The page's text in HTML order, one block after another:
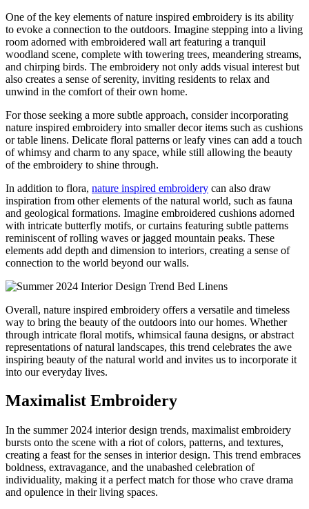
One of the key elements of nature inspired embroidery is its ability
to evoke a connection to the outdoors. Imagine stepping into a living
room adorned with embroidered wall art featuring a tranquil
woodland scene, complete with towering trees, meandering streams,
and chirping birds. The embroidery not only adds visual interest but
also creates a sense of serenity, inviting residents to relax and
unwind in the comfort of their own home.
For those seeking a more subtle approach, consider incorporating
nature inspired embroidery into smaller decor items such as cushions
or table linens. Delicate floral patterns or leafy vines can add a touch
of whimsy and charm to any space, while still allowing the beauty
of the embroidery to shine through.
In addition to flora, nature inspired embroidery can also draw
inspiration from other elements of the natural world, such as fauna
and geological formations. Imagine embroidered cushions adorned
with intricate butterfly motifs, or curtains featuring subtle patterns
reminiscent of rolling waves or jagged mountain peaks. These
elements add depth and dimension to interiors, creating a sense of
connection to the world beyond our walls.
Overall, nature inspired embroidery offers a versatile and timeless
way to bring the beauty of the outdoors into our homes. Whether
through intricate floral motifs, whimsical fauna designs, or abstract
representations of natural landscapes, this trend celebrates the awe
inspiring beauty of the natural world and invites us to incorporate it
into our everyday lives.
Maximalist Embroidery
In the summer 2024 interior design trends, maximalist embroidery
bursts onto the scene with a riot of colors, patterns, and textures,
creating a feast for the senses in interior design. This trend embraces
boldness, extravagance, and the unabashed celebration of
individuality, making it a perfect match for those who crave drama
and opulence in their living spaces.